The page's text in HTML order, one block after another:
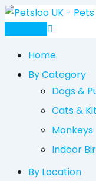
Skip
Home
By Category
Dogs &
Cats &
Monkeys
Indoor
By Location